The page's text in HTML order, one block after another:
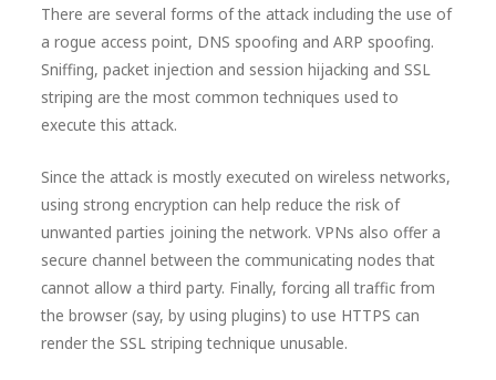
There are several forms of the attack including the use of
a rogue access point, DNS spoofing and ARP spoofing.
Sniffing, packet injection and session hijacking and SSL
striping are the most common techniques used to
execute this attack.
Since the attack is mostly executed on wireless networks,
using strong encryption can help reduce the risk of
unwanted parties joining the network. VPNs also offer a
secure channel between the communicating nodes that
cannot allow a third party. Finally, forcing all traffic from
the browser (say, by using plugins) to use HTTPS can
render the SSL striping technique unusable.